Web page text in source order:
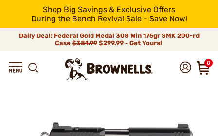
Shop Big Savings & Exclusive Offers
During the Bench Revival Sale - Save Now!
Daily Deal: Federal Gold Medal 308 Win 175gr SMK 200-rd
Case$381.99$299.99 - Get Yours!
0